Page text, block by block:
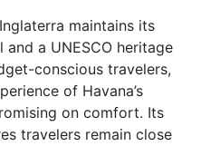
maintains its
and a UNESCO heritage
conscious travelers,
of Havana’s
on comfort. Its
travelers remain close